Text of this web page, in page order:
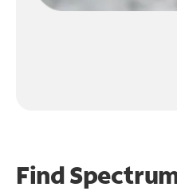
Find